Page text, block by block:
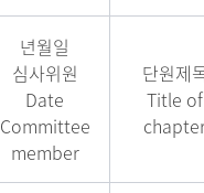
년월일
심사위원
Date
Committee
member
단원제
Title of